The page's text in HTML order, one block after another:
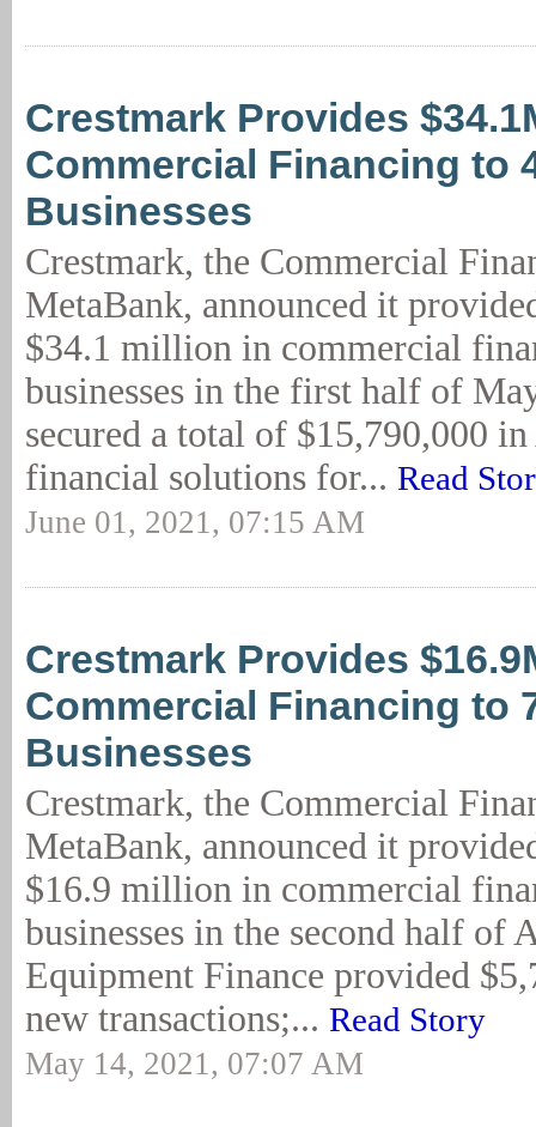
Crestmark Provides
Commercial Financing to
Businesses
Crestmark, the Commercial
MetaBank, announced it
$34.1 million in commercial
businesses in the first half of
secured a total of $15,790,000
financial solutions for... Read
June 01, 2021, 07:15 AM
Crestmark Provides
Commercial Financing to
Businesses
Crestmark, the Commercial
MetaBank, announced it
$16.9 million in commercial
businesses in the second half of
Equipment Finance provided
new transactions;... Read Story
May 14, 2021, 07:07 AM